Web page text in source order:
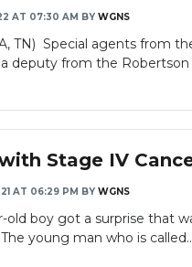
AT 07:30 AM BY WGNS
TN) Special agents from
deputy from the Robertson
Stage IV
AT 06:29 PM BY WGNS
old boy got a surprise that
young man who is